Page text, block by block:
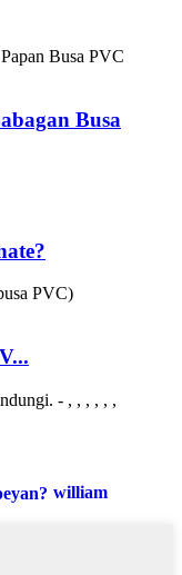
Busa
- , , , , , ,
william